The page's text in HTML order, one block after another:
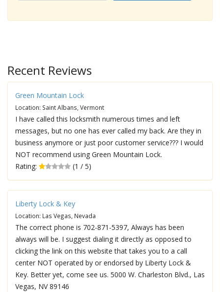
Recent Reviews
Green Mountain Lock
Location: Saint Albans, Vermont
I have called this locksmith numerous times and left
messages, but no one has ever called my back. Are they in
business anymore or just poor customer service??? I would
NOT recommend using Green Mountain Lock.
Rating:
(1 / 5)
Liberty Lock & Key
Location: Las Vegas, Nevada
The correct phone is 702-871-5397, Always has been
always will be. I suggest dialing it directly as opposed to
clicking the link on this website that takes you to a call
center NOT operated by or endorsed by Liberty Lock &
Key. Better yet, come see us. 5000 W. Charleston Blvd., Las
Vegas, NV 89146